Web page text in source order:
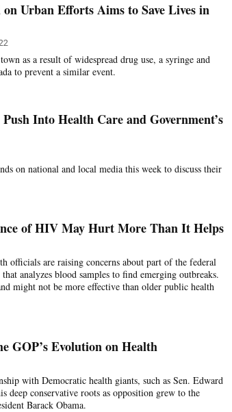
Urban Efforts Aims to Save Lives in
as a result of widespread drug use, a syringe and
to prevent a similar event.
Into Health Care and Government’s
on national and local media this week to discuss their
of HIV May Hurt More Than It Helps
officials are raising concerns about part of the federal
analyzes blood samples to find emerging outbreaks.
might not be more effective than older public health
GOP’s Evolution on Health
with Democratic health giants, such as Sen. Edward
deep conservative roots as opposition grew to the
Barack Obama.